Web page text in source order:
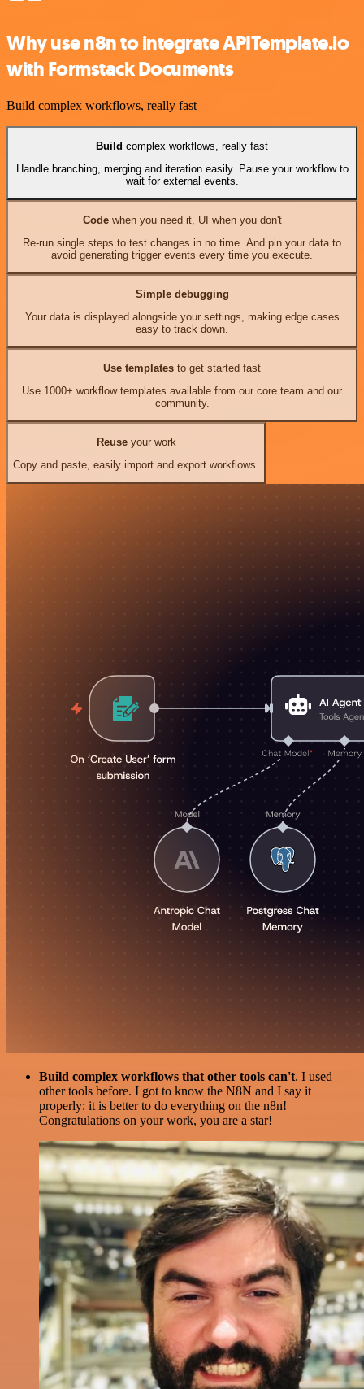
Why use n8n to integrate APITemplate.io
with Formstack Documents
Build complex workflows, really fast
Build complex workflows, really fast
Handle branching, merging and iteration easily. Pause your workflow to
wait for external events.
Codewhen you need it, UI when you don't
Re-run single steps to test changes in no time. And pin your data to
avoid generating trigger events every time you execute.
Simple debugging
Your data is displayed alongside your settings, making edge cases
easy to track down.
Use templates to get started fast
Use 1000+ workflow templates available from our core team and our
community.
Reuseyour work
Copy and paste, easily import and export workflows.
Build complex workflows that other tools can't. I used
other tools before. I got to know the N8N and I say it
properly: it is better to do everything on the n8n!
Congratulations on your work, you are a star!